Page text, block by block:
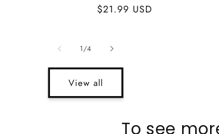
Regular
$21.99 USD
1/of
4
View all
To see